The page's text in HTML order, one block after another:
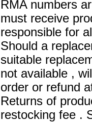
RMA numbers
must receive
responsible for
Should a
suitable
not available ,
order or refund
Returns of
restocking fee .